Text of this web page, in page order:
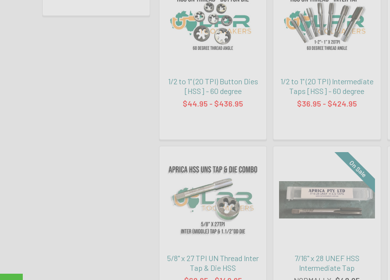
1/2 to 1" (20 TPI) Button Dies
[HSS] - 60 degree
$44.95 - $436.95
1/2 to 1" (20 TPI) Intermediate
Taps [HSS] - 60 degree
$36.95 - $424.95
5/8" x 27 TPI UN Thread Inter
Tap & Die HSS
On Sale
7/16" x 28 UNEF HSS
Intermediate Tap